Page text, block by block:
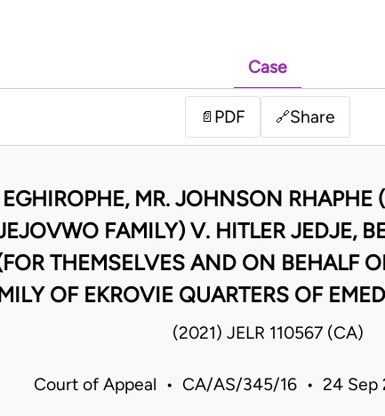
Case
📄 PDF 🔗Share
EGHIROPHE, MR. JOHNSON
FAMILY) V. HITLER JEDJE,
THEMSELVES AND ON BEHALF
OF EKROVIE QUARTERS OF
(2021) JELR 110567 (CA)
Court of Appeal • CA/AS/345/16 • 24 Sep